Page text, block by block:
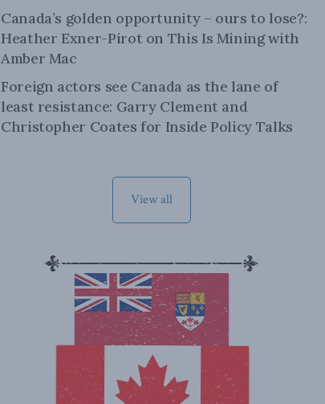
Canada’s golden opportunity – ours to lose?:
Heather Exner-Pirot on This Is Mining with
Amber Mac
Foreign actors see Canada as the lane of
least resistance: Garry Clement and
Christopher Coates for Inside Policy Talks
View all